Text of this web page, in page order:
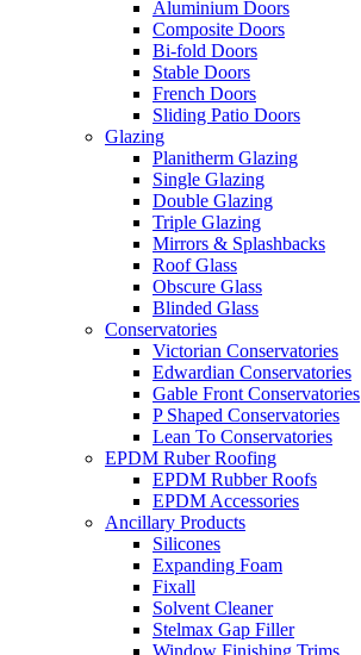
Aluminium Doors
Composite Doors
Bi-fold Doors
Stable Doors
French Doors
Sliding Patio Doors
Glazing
Planitherm Glazing
Single Glazing
Double Glazing
Triple Glazing
Mirrors & Splashbacks
Roof Glass
Obscure Glass
Blinded Glass
Conservatories
Victorian Conservatories
Edwardian Conservatories
Gable Front Conservatories
P Shaped Conservatories
Lean To Conservatories
EPDM Ruber Roofing
EPDM Rubber Roofs
EPDM Accessories
Ancillary Products
Silicones
Expanding Foam
Fixall
Solvent Cleaner
Stelmax Gap Filler
Window Finishing Trims